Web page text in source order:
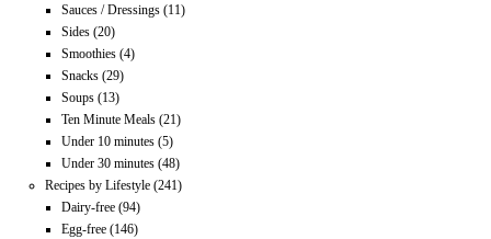
Sauces / Dressings (11)
Sides (20)
Smoothies (4)
Snacks (29)
Soups (13)
Ten Minute Meals (21)
Under 10 minutes (5)
Under 30 minutes (48)
Recipes by Lifestyle (241)
Dairy-free (94)
Egg-free (146)